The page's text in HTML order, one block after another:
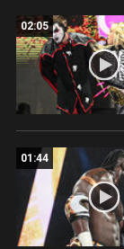
02:05
01:44